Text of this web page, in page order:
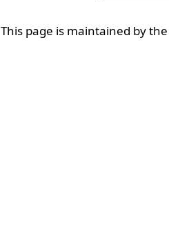
This page is maintained by